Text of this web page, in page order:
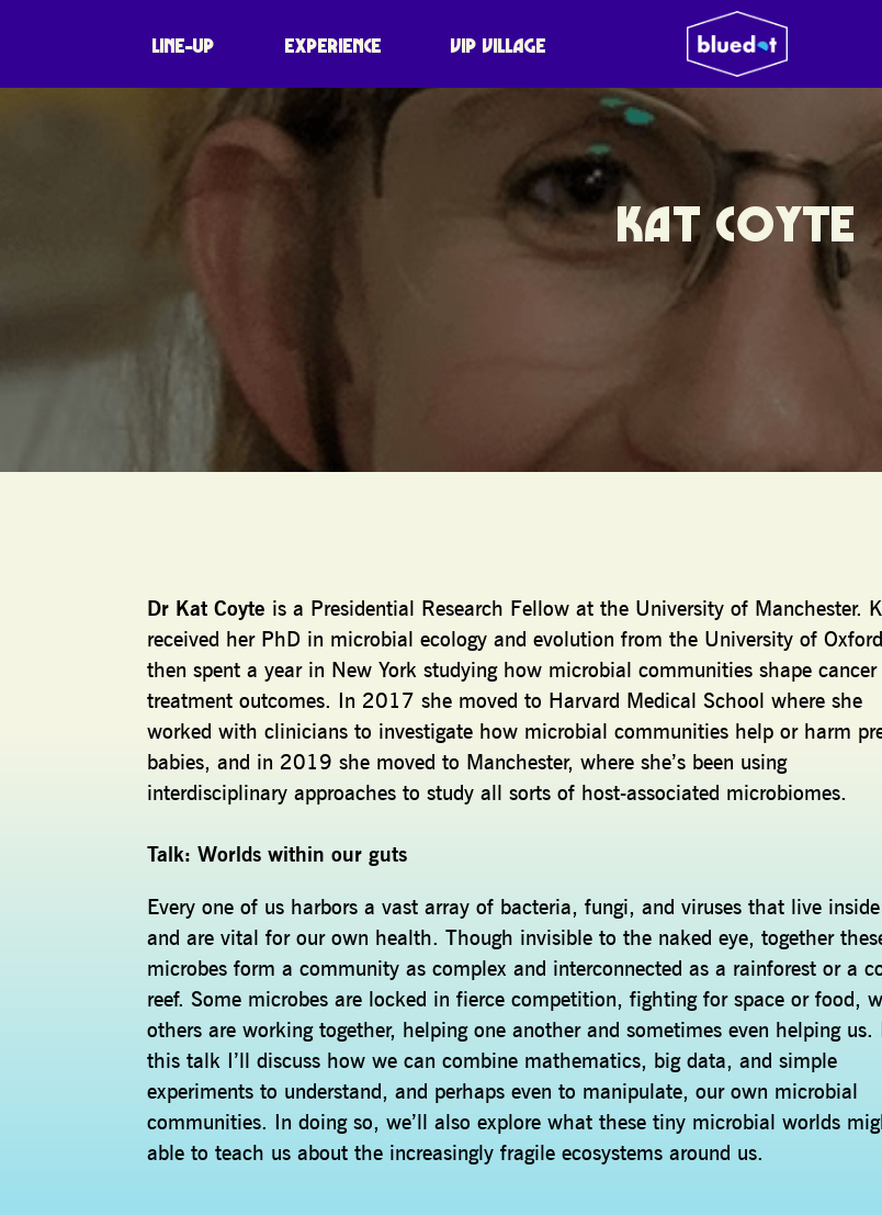
LINE-UP EXPERIENCE VIP VILLAGE
KAT COYTE
Dr Kat Coyte is a Presidential Research Fellow at the University of Manchester.
received her PhD in microbial ecology and evolution from the University of
then spent a year in New York studying how microbial communities shape cancer
treatment outcomes. In 2017 she moved to Harvard Medical School where she
worked with clinicians to investigate how microbial communities help or harm
babies, and in 2019 she moved to Manchester, where she’s been using
interdisciplinary approaches to study all sorts of host-associated microbiomes.
Talk: Worlds within our guts
Every one of us harbors a vast array of bacteria, fungi, and viruses that live
and are vital for our own health. Though invisible to the naked eye, together
microbes form a community as complex and interconnected as a rainforest or a
reef. Some microbes are locked in fierce competition, fighting for space or food,
others are working together, helping one another and sometimes even helping us.
this talk I’ll discuss how we can combine mathematics, big data, and simple
experiments to understand, and perhaps even to manipulate, our own microbial
communities. In doing so, we’ll also explore what these tiny microbial worlds
able to teach us about the increasingly fragile ecosystems around us.